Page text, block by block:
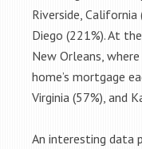
Riverside,
Diego (221%). At
New Orleans,
home’s mortgage
Virginia (57%), and
An interesting data